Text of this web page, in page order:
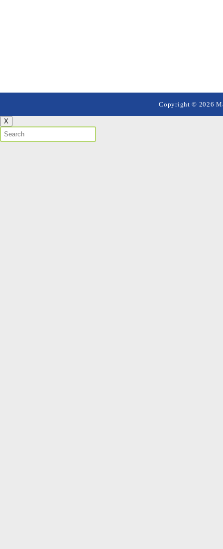
Copyright © 2026
X